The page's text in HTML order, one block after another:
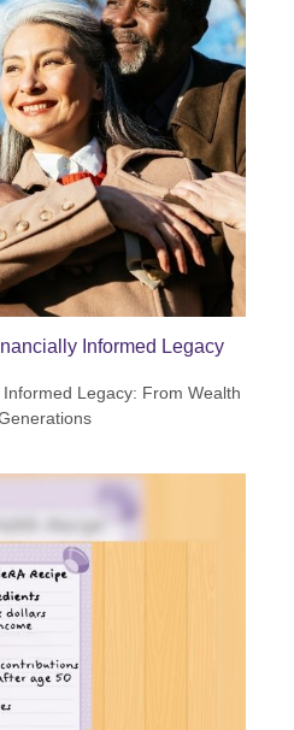
Informed Legacy
Legacy: From Wealth